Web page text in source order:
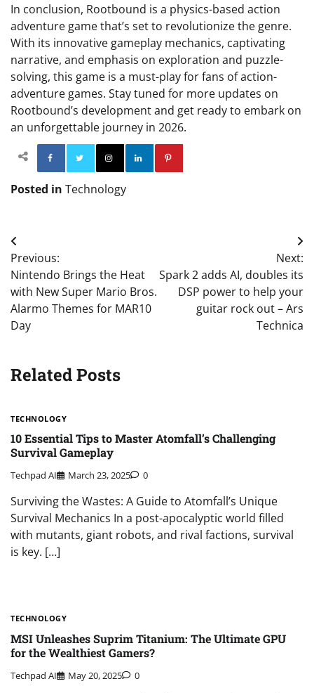
In conclusion, Rootbound is a physics-based action
adventure game that’s set to revolutionize the genre.
With its innovative gameplay mechanics, captivating
narrative, and emphasis on exploration and puzzle-
solving, this game is a must-play for fans of action-
adventure games. Stay tuned for more updates on
Rootbound’s development and get ready to embark on
an unforgettable journey in 2026.
Facebook TwitterInstagram
Posted in Technology
Post
navigation
Previous:
Nintendo Brings the Heat
with New Super Mario Bros.
Alarmo Themes for MAR10
Day
Next:
Spark 2 adds AI, doubles its
DSP power to help your
guitar rock out – Ars
Technica
Related Posts
TECHNOLOGY
10 Essential Tips to Master Atomfall’s Challenging
Survival Gameplay
Techpad AI March 23, 2025 0
Surviving the Wastes: A Guide to Atomfall’s Unique
Survival Mechanics In a post-apocalyptic world filled
with mutants, giant robots, and rival factions, survival
is key. […]
TECHNOLOGY
MSI Unleashes Suprim Titanium: The Ultimate GPU
for the Wealthiest Gamers?
Techpad AI May 20, 2025 0